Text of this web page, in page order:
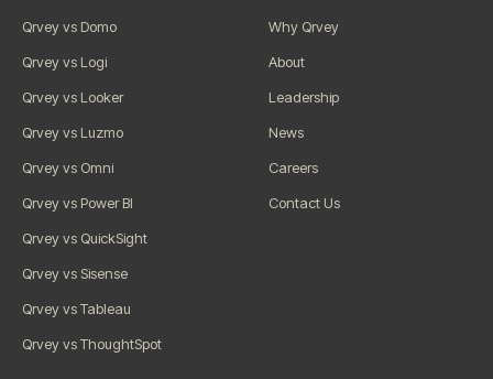
Qrvey vs Domo
Qrvey vs Logi
Qrvey vs Looker
Qrvey vs Luzmo
Qrvey vs Omni
Qrvey vs Power BI
Qrvey vs QuickSight
Qrvey vs Sisense
Qrvey vs Tableau
Qrvey vs ThoughtSpot
Why Qrvey
About
Leadership
News
Careers
Contact Us